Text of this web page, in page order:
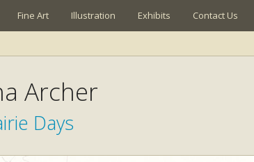
Fine Art Illustration Exhibits Contact Us
Archer
Days